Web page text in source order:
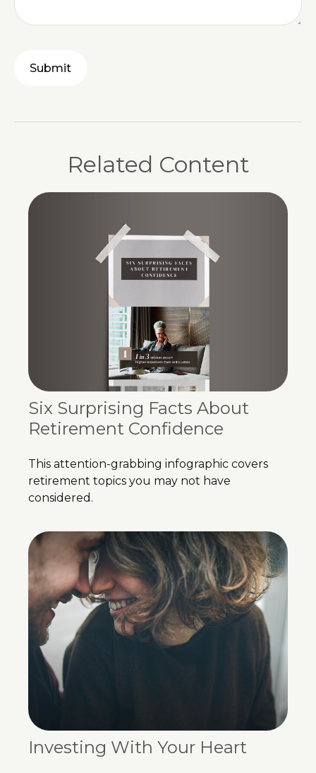
Related Content
Six Surprising Facts About
Retirement Confidence
This attention-grabbing infographic covers
retirement topics you may not have
considered.
Investing With Your Heart